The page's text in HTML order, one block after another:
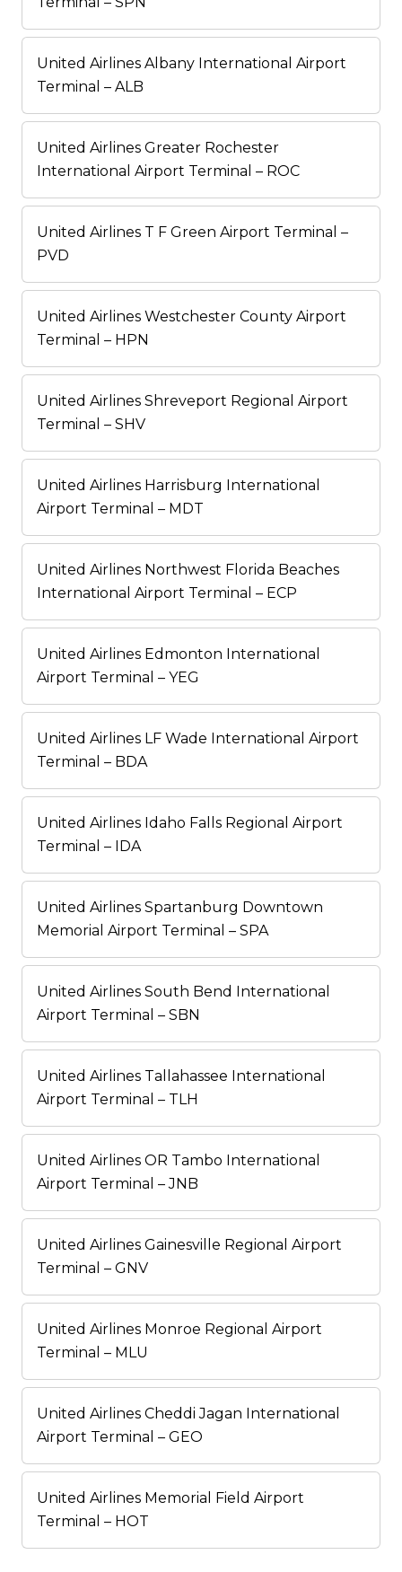
United Airlines Albany International Airport
Terminal – ALB
United Airlines Greater Rochester
International Airport Terminal – ROC
United Airlines T F Green Airport Terminal –
PVD
United Airlines Westchester County Airport
Terminal – HPN
United Airlines Shreveport Regional Airport
Terminal – SHV
United Airlines Harrisburg International
Airport Terminal – MDT
United Airlines Northwest Florida Beaches
International Airport Terminal – ECP
United Airlines Edmonton International
Airport Terminal – YEG
United Airlines LF Wade International Airport
Terminal – BDA
United Airlines Idaho Falls Regional Airport
Terminal – IDA
United Airlines Spartanburg Downtown
Memorial Airport Terminal – SPA
United Airlines South Bend International
Airport Terminal – SBN
United Airlines Tallahassee International
Airport Terminal – TLH
United Airlines OR Tambo International
Airport Terminal – JNB
United Airlines Gainesville Regional Airport
Terminal – GNV
United Airlines Monroe Regional Airport
Terminal – MLU
United Airlines Cheddi Jagan International
Airport Terminal – GEO
United Airlines Memorial Field Airport
Terminal – HOT